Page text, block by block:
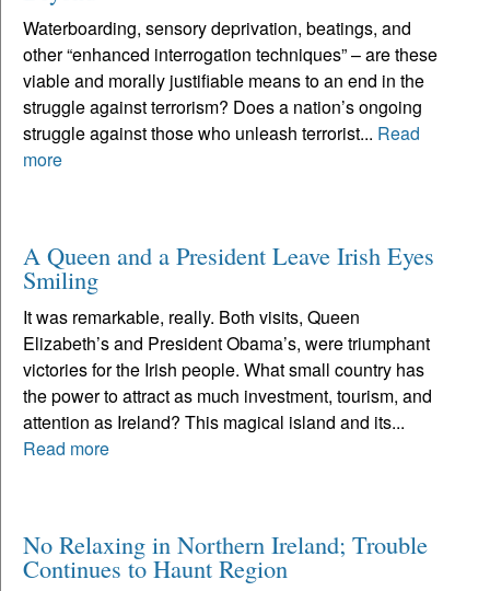
Waterboarding, sensory deprivation, beatings, and
other “enhanced interrogation techniques” – are these
viable and morally justifiable means to an end in the
struggle against terrorism? Does a nation’s ongoing
struggle against those who unleash terrorist... Read
more
A Queen and a President Leave Irish Eyes
Smiling
It was remarkable, really. Both visits, Queen
Elizabeth’s and President Obama’s, were triumphant
victories for the Irish people. What small country has
the power to attract as much investment, tourism, and
attention as Ireland? This magical island and its...
Read more
No Relaxing in Northern Ireland; Trouble
Continues to Haunt Region